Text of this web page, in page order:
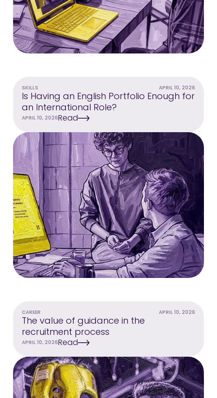
SKILLS APRIL 10, 2026
Is Having an English Portfolio Enough for
an International Role?
Read
APRIL 10, 2026
CAREER APRIL 10, 2026
The value of guidance in the
recruitment process
Read
APRIL 10, 2026